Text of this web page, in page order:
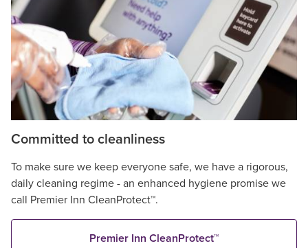
Committed to cleanliness
To make sure we keep everyone safe, we have a rigorous,
daily cleaning regime - an enhanced hygiene promise we
call Premier Inn CleanProtect™.
Premier Inn CleanProtect™